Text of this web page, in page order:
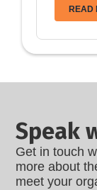
READ
Speak
Get in touch
more about
meet your